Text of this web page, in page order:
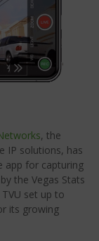
, the
IP solutions, has
app for capturing
the Vegas Stats
set up to
its growing